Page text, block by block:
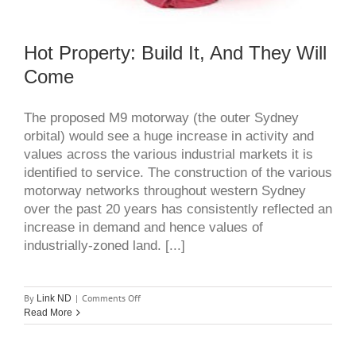
Hot Property: Build It, And They Will
Come
The proposed M9 motorway (the outer Sydney
orbital) would see a huge increase in activity and
values across the various industrial markets it is
identified to service. The construction of the various
motorway networks throughout western Sydney
over the past 20 years has consistently reflected an
increase in demand and hence values of
industrially-zoned land. [...]
By Link ND | Comments Offon
property:
Read More